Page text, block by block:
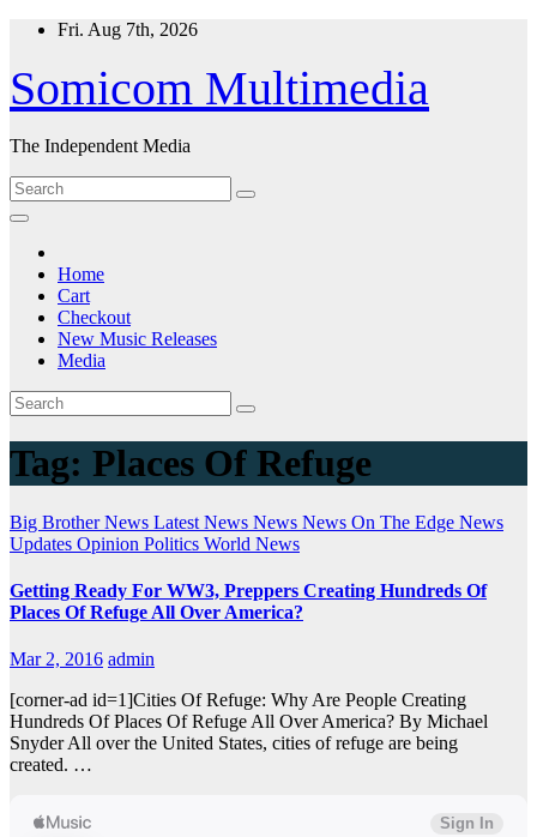
Skip
content
Fri. Aug 7th, 2026
Somicom Multimedia
The Independent Media
Home
Cart
Checkout
New Music Releases
Media
Tag: Places Of Refuge
Big Brother News Latest News News News On The Edge News
Updates Opinion Politics World News
Getting Ready For WW3, Preppers Creating Hundreds Of
Places Of Refuge All Over America?
Mar 2, 2016 admin
[corner-ad id=1]Cities Of Refuge: Why Are People Creating
Hundreds Of Places Of Refuge All Over America? By Michael
Snyder All over the United States, cities of refuge are being
created. …